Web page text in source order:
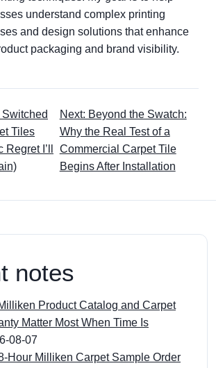
understand complex printing
and design solutions that enhance
packaging and brand visibility.
Tiles
I’ll
Next: Beyond the Swatch:
Why the Real Test of a
Commercial Carpet Tile
Begins After Installation
notes
Product Catalog and Carpet
Matter Most When Time Is
08-07
Hour Milliken Carpet Sample Order